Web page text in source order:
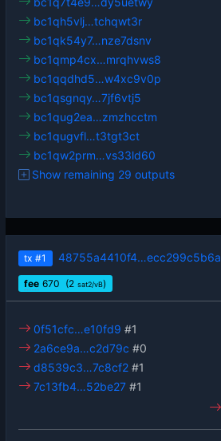
bc1qh5vlj…tchqwt3r
bc1qk54y7…nze7dsnv
bc1qmp4cx…mrqhvws8
bc1qqdhd5…w4xc9v0p
bc1qsgnqy…7jf6vtj5
bc1qug2ea…zmzhcctm
bc1qugvfl…t3tgt3ct
bc1qw2prm…vs33ld60
Show remaining 29 outputs
tx #1 48755a4410f4…ecc299c5b6a
fee 670 (2 sat2/vB)
0f51cfc…e10fd9 #1
2a6ce9a…c2d79c #0
d8539c3…7c8cf2 #1
7c13fb4…52be27 #1